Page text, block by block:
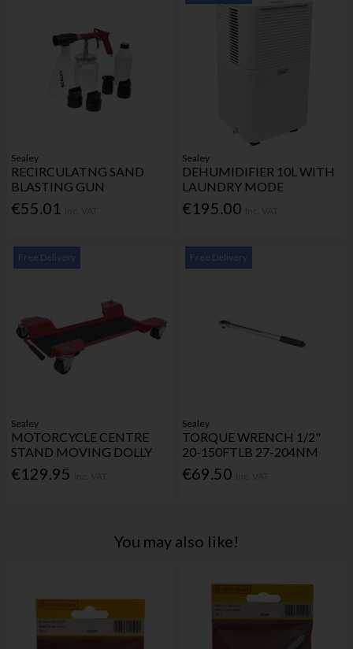
Sealey
RECIRCULATNG SAND
BLASTING GUN
€55.01
Sealey
DEHUMIDIFIER 10L WITH
LAUNDRY MODE
€195.00
Free Delivery
Sealey
MOTORCYCLE CENTRE
STAND MOVING DOLLY
€129.95
Free Delivery
Sealey
TORQUE WRENCH 1/2"
20-150FTLB 27-204NM
€69.50
You may also like!